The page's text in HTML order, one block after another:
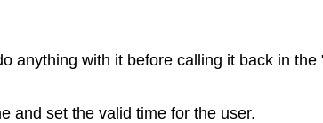
anything with it before calling it back in the
and set the valid time for the user.